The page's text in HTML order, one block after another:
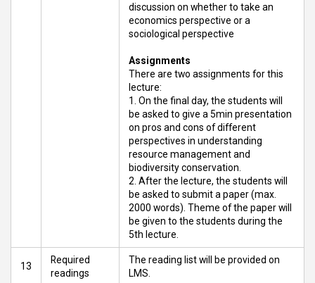
discussion on whether to take an
economics perspective or a
sociological perspective
Assignments
There are two assignments for this
lecture:
On the final day, the students will
be asked to give a 5min presentation
on pros and cons of different
perspectives in understanding
resource management and
biodiversity conservation.
After the lecture, the students will
be asked to submit a paper (max.
2000 words). Theme of the paper will
be given to the students during the
5th lecture.
13
Required
readings
The reading list will be provided on
LMS.